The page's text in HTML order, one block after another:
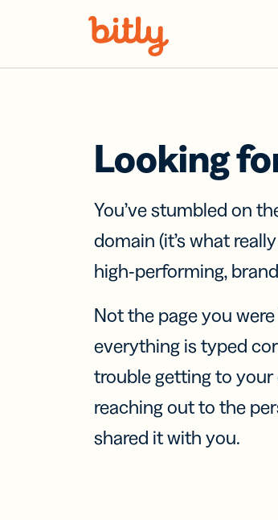
Looking
You’ve stumbled on
domain (it’s what
high-performing,
Not the page you
everything is typed
trouble getting to
reaching out to the
shared it with you.